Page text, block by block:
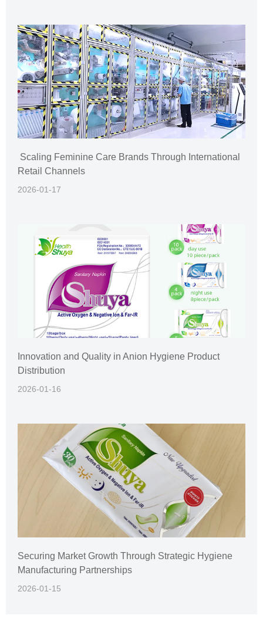
Scaling Feminine Care Brands Through International
Retail Channels
2026-01-17
Innovation and Quality in Anion Hygiene Product
Distribution
2026-01-16
Securing Market Growth Through Strategic Hygiene
Manufacturing Partnerships
2026-01-15